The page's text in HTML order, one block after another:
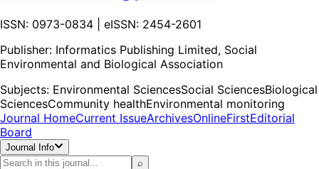
ISSN: 0973-0834 | eISSN: 2454-2601
Publisher: Informatics Publishing Limited, Social
Environmental and Biological Association
Subjects: Environmental SciencesSocial SciencesBiological
SciencesCommunity healthEnvironmental monitoring
Journal HomeCurrent IssueArchivesOnlineFirstEditorial
Board
Journal Info
⌕